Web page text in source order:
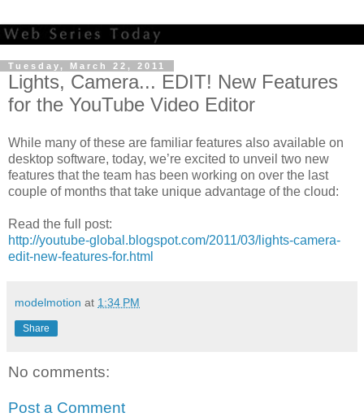
Tuesday, March 22, 2011
Lights, Camera... EDIT! New Features
for the YouTube Video Editor
While many of these are familiar features also available on
desktop software, today, we’re excited to unveil two new
features that the team has been working on over the last
couple of months that take unique advantage of the cloud:
Read the full post:
http://youtube-global.blogspot.com/2011/03/lights-camera-
edit-new-features-for.html
modelmotion at 1:34 PM
Share
No comments:
Post a Comment